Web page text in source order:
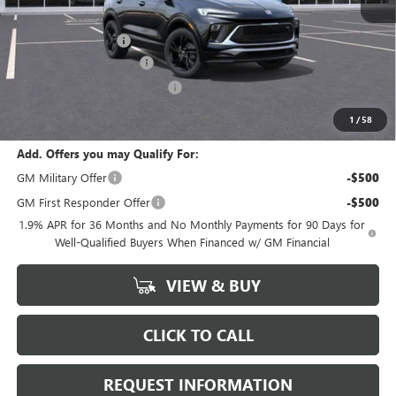
1 /58
MSRP: $31,080
Documentation Fee +$378
ENCORE GX DISCOUNT
Marion Motors Price: $25,708
Add. Offers you may Qualify For:
GM Military Offer
-$500
GM First Responder Offer -$500
1.9% APR for 36 Months and No Monthly Payments for 90 Days for
Well-Qualified Buyers When Financed w/ GM Financial
VIEW & BUY
CLICK TO CALL
REQUEST INFORMATION